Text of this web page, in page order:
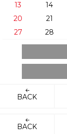
13
14
20
21
27
28
BACK
BACK